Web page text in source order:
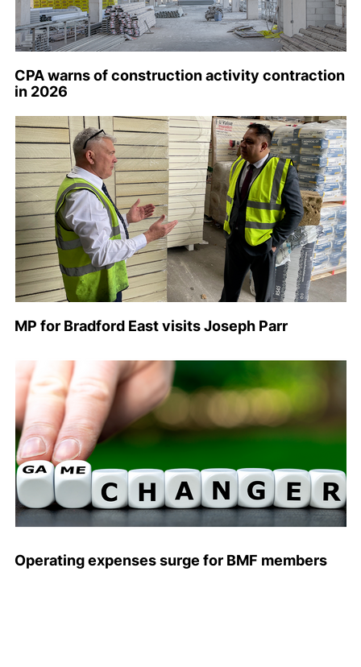
CPA warns of construction activity contraction
in 2026
MP for Bradford East visits Joseph Parr
Operating expenses surge for BMF members